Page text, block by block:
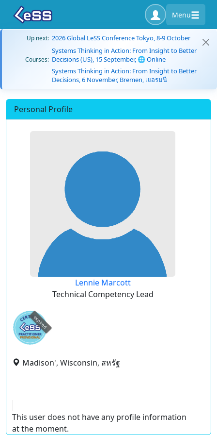
Menu
Up next: 2026 Global LeSS Conference Tokyo, 8-9 October
Courses:
Systems Thinking in Action: From Insight to Better
Decisions (US), 15 September, 🌐 Online
Systems Thinking in Action: From Insight to Better
Decisions, 6 November, Bremen, เยอรมนี
Personal Profile
Lennie Marcott
Technical Competency Lead
expired
Madison', Wisconsin, สหรัฐ
This user does not have any profile information
at the moment.